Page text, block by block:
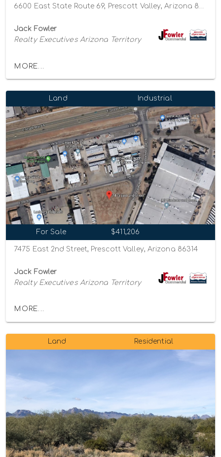
6600 East State Route 69, Prescott Valley, Arizona 86314
Jack Fowler
Realty Executives Arizona Territory
MORE...
Land Industrial
For Sale $411,206
7475 East 2nd Street, Prescott Valley, Arizona 86314
Jack Fowler
Realty Executives Arizona Territory
MORE...
Land Residential